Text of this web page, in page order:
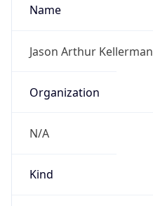
Name
Jason Arthur Kellerman
Organization
N/A
Kind